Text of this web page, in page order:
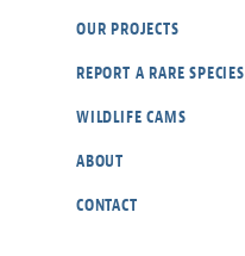
OUR PROJECTS
REPORT A RARE SPECIES
WILDLIFE CAMS
ABOUT
CONTACT